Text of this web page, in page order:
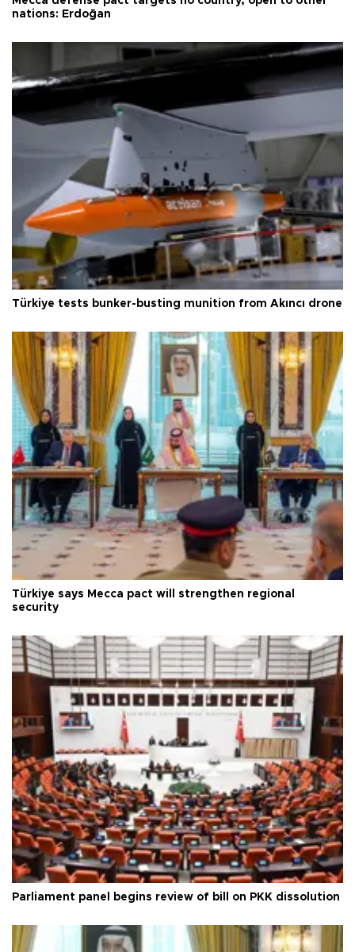
nations: Erdoğan
Türkiye tests bunker-busting munition from Akıncı drone
Türkiye says Mecca pact will strengthen regional
security
Parliament panel begins review of bill on PKK dissolution